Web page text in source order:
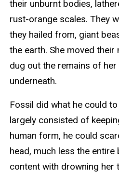
their unburnt bodies,
rust-orange scales. They
they hailed from, giant
the earth. She moved
dug out the remains of
underneath.
Fossil did what he could
largely consisted of
human form, he could
head, much less the entire
content with drowning her